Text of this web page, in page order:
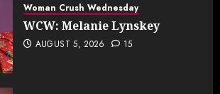
Woman Crush Wednesday
WCW: Melanie Lynskey
AUGUST 5, 2026 15